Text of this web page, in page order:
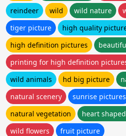
reindeer
wild wild nature
tiger picture
high quality
high definition pictures
printing for high definition
wild animals
hd big picture
natural scenery
sunrise pictures
natural vegetation
heart
wild flowers
fruit picture